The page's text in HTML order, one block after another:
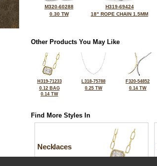
M320-60288
0.30 TW
H319-69424
18" ROPE CHAIN 1.5MM
Other Products You May Like
H319-71233
0.12 BAG
0.14 TW
L318-75788
0.25 TW
F320-54852
0.14 TW
Find More Styles In
Necklaces